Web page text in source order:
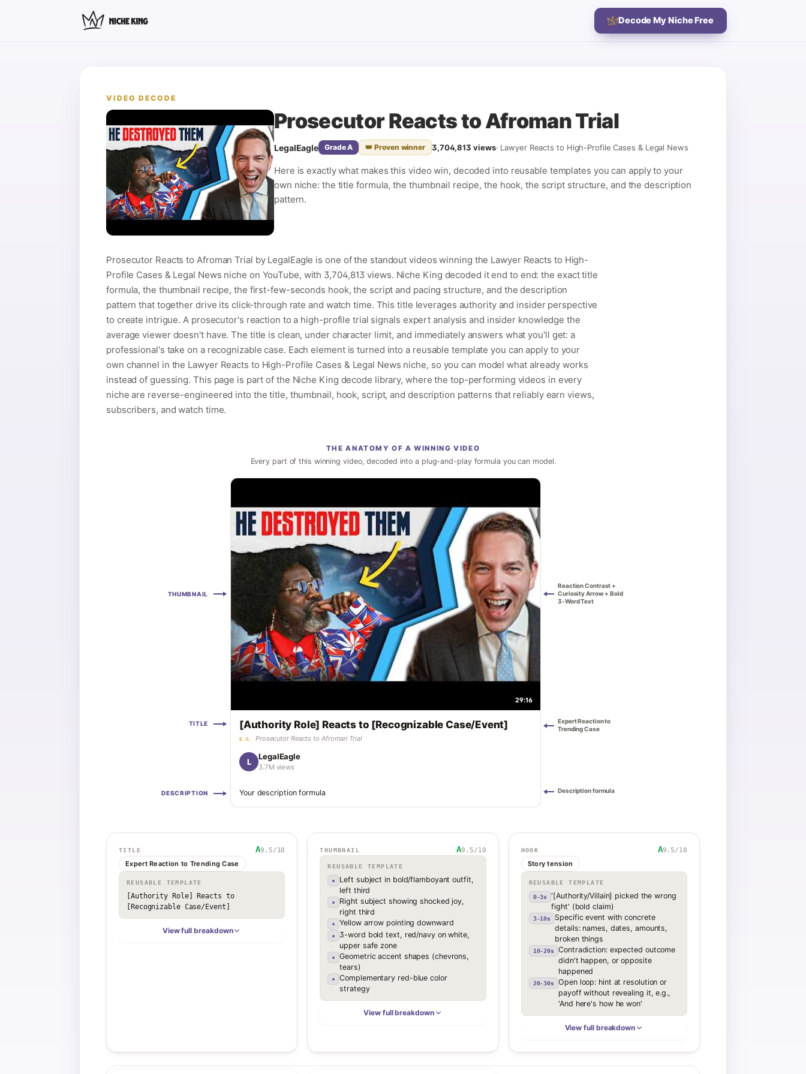
Decode My Niche Free
VIDEO DECODE
Prosecutor Reacts to Afroman Trial
LegalEagle GradeA 👑 Proven winner 3,704,813 views· Lawyer Reacts to High-Profile Cases & Legal News
Here is exactly what makes this video win, decoded into reusable templates you can apply to your
own niche: the title formula, the thumbnail recipe, the hook, the script structure, and the description
pattern.
Prosecutor Reacts to Afroman Trial by LegalEagle is one of the standout videos winning the Lawyer Reacts to High-
Profile Cases & Legal News niche on YouTube, with 3,704,813 views. Niche King decoded it end to end: the exact title
formula, the thumbnail recipe, the first-few-seconds hook, the script and pacing structure, and the description
pattern that together drive its click-through rate and watch time. This title leverages authority and insider perspective
to create intrigue. A prosecutor's reaction to a high-profile trial signals expert analysis and insider knowledge the
average viewer doesn't have. The title is clean, under character limit, and immediately answers what you'll get: a
professional's take on a recognizable case. Each element is turned into a reusable template you can apply to your
own channel in the Lawyer Reacts to High-Profile Cases & Legal News niche, so you can model what already works
instead of guessing. This page is part of the Niche King decode library, where the top-performing videos in every
niche are reverse-engineered into the title, thumbnail, hook, script, and description patterns that reliably earn views,
subscribers, and watch time.
THE ANATOMY OF A WINNING VIDEO
Every part of this winning video, decoded into a plug-and-play formula you can model.
THUMBNAIL
29:16
Reaction Contrast +
Curiosity Arrow + Bold
3-Word Text
TITLE [Authority Role] Reacts to [Recognizable Case/Event]
E.G. Prosecutor Reacts to Afroman Trial
Expert Reaction to
Trending Case
L
LegalEagle
3.7M views
DESCRIPTION Your description formula Description formula
TITLE A9.5/10
Expert Reaction to Trending Case
REUSABLE TEMPLATE
[Authority Role] Reacts to
[Recognizable Case/Event]
View full breakdown
THUMBNAIL A9.5/10
REUSABLE TEMPLATE
•
Left subject in bold/flamboyant outfit,
left third
•
Right subject showing shocked joy,
right third
• Yellow arrow pointing downward
•
3-word bold text, red/navy on white,
upper safe zone
•
Geometric accent shapes (chevrons,
tears)
•
Complementary red-blue color
strategy
View full breakdown
HOOK A9.5/10
Story tension
REUSABLE TEMPLATE
0-3s
'[Authority/Villain] picked the wrong
fight' (bold claim)
3-10s
Specific event with concrete
details: names, dates, amounts,
broken things
10-20s
Contradiction: expected outcome
didn't happen, or opposite
happened
20-30s
Open loop: hint at resolution or
payoff without revealing it, e.g.,
'And here's how he won'
View full breakdown